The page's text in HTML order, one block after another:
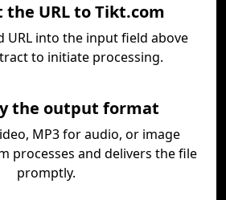
the URL to Tikt.com
URL into the input field above
to initiate processing.
the output format
MP3 for audio, or image
processes and delivers the file
promptly.